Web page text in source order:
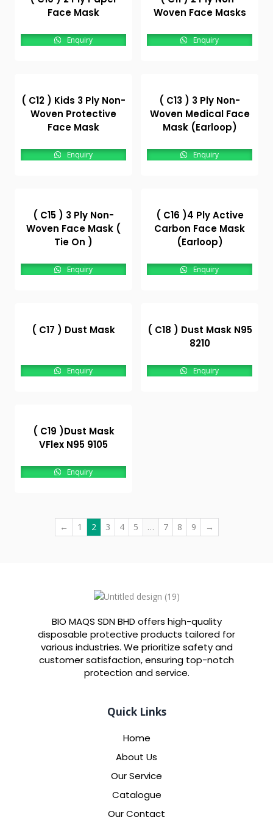
Face Mask
Enquiry
Woven Face Masks
Enquiry
( C12 ) Kids 3 Ply Non-
Woven Protective
Face Mask
Enquiry
( C13 ) 3 Ply Non-
Woven Medical Face
Mask (Earloop)
Enquiry
( C15 ) 3 Ply Non-
Woven Face Mask (
Tie On )
Enquiry
( C16 )4 Ply Active
Carbon Face Mask
(Earloop)
Enquiry
( C17 ) Dust Mask
Enquiry
( C18 ) Dust Mask N95
8210
Enquiry
( C19 )Dust Mask
VFlex N95 9105
Enquiry
← 1 2 3 4 5 … 7 8 9 →
BIO MAQS SDN BHD offers high-quality
disposable protective products tailored for
various industries. We prioritize safety and
customer satisfaction, ensuring top-notch
protection and service.
Quick Links
Home
About Us
Our Service
Catalogue
Our Contact